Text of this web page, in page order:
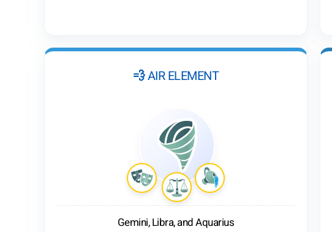
💨 AIR ELEMENT
Gemini, Libra, and Aquarius